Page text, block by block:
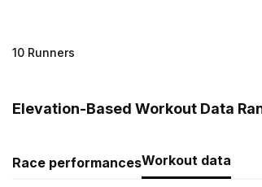
10 Runners
Elevation-Based Workout Data
Race performancesWorkout data